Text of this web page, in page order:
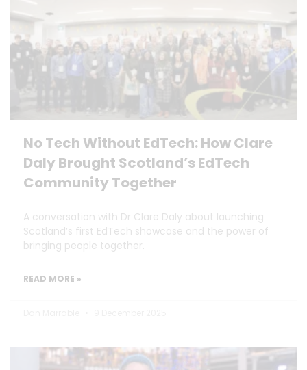
No Tech Without EdTech: How Clare
Daly Brought Scotland’s EdTech
Community Together
A conversation with Dr Clare Daly about launching
Scotland’s first EdTech showcase and the power of
bringing people together.
READ MORE »